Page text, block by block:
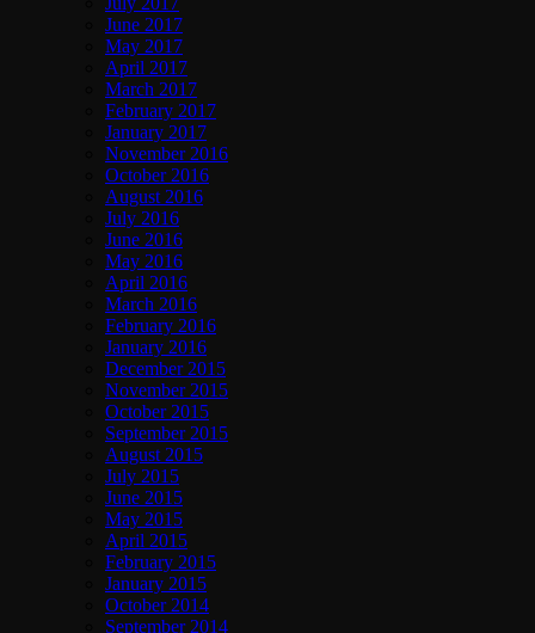
June 2017
May 2017
April 2017
March 2017
February 2017
January 2017
November 2016
October 2016
August 2016
July 2016
June 2016
May 2016
April 2016
March 2016
February 2016
January 2016
December 2015
November 2015
October 2015
September 2015
August 2015
July 2015
June 2015
May 2015
April 2015
February 2015
January 2015
October 2014
September 2014